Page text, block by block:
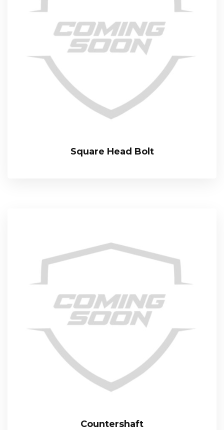
Square Head Bolt
Countershaft